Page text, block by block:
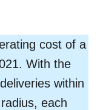
cost of a
With the
within
each